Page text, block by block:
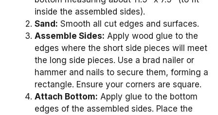
inside the assembled sides).
Sand: Smooth all cut edges and surfaces.
Assemble Sides: Apply wood glue to the
edges where the short side pieces will meet
the long side pieces. Use a brad nailer or
hammer and nails to secure them, forming a
rectangle. Ensure your corners are square.
Attach Bottom: Apply glue to the bottom
edges of the assembled sides. Place the